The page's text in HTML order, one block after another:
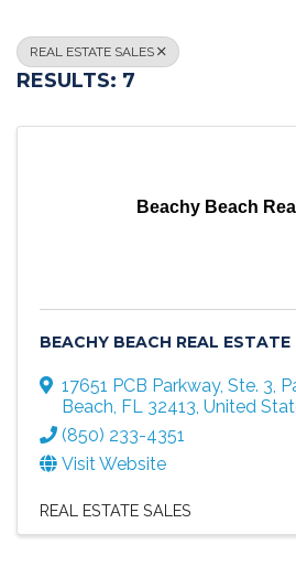
REAL ESTATE SALES
RESULTS: 7
Beachy Beach
BEACHY BEACH REAL ESTATE
17651 PCB Parkway, Ste. 3,
Beach, FL 32413, United
(850) 233-4351
Visit Website
REAL ESTATE SALES